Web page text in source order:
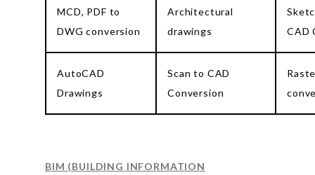
MCD, PDF to
DWG conversion
Architectural
drawings
CAD
AutoCAD
Drawings
Scan to CAD
Conversion
BIM (BUILDING INFORMATION